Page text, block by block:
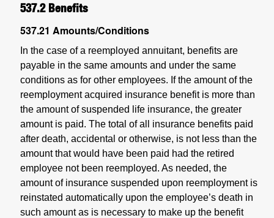
537.2 Benefits
537.21 Amounts/Conditions
In the case of a reemployed annuitant, benefits are
payable in the same amounts and under the same
conditions as for other employees. If the amount of the
reemployment acquired insurance benefit is more than
the amount of suspended life insurance, the greater
amount is paid. The total of all insurance benefits paid
after death, accidental or otherwise, is not less than the
amount that would have been paid had the retired
employee not been reemployed. As needed, the
amount of insurance suspended upon reemployment is
reinstated automatically upon the employee’s death in
such amount as is necessary to make up the benefit